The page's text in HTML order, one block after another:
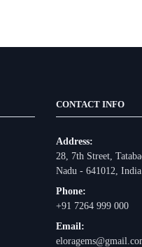
CONTACT INFO
Address:
28, 7th Street,
Nadu - 641012, India.
Phone:
+91 7264 999 000
Email: